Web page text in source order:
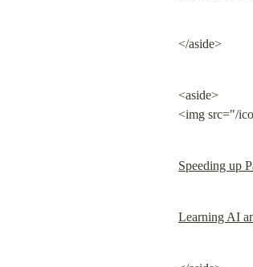
</aside>
<aside>
<img src="/
Speeding up
Learning AI